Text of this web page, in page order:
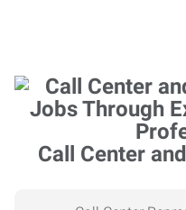
Call Center